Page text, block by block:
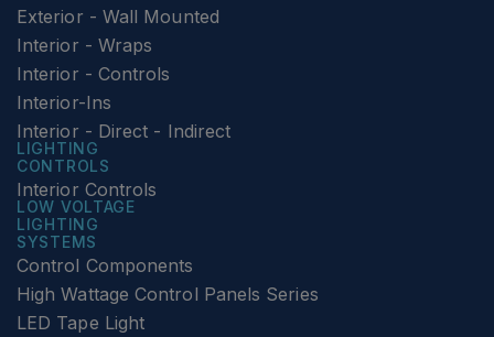
Exterior - Wall Mounted
Interior - Wraps
Interior - Controls
Interior-Ins
Interior - Direct - Indirect
LIGHTING
CONTROLS
Interior Controls
LOW VOLTAGE
LIGHTING
SYSTEMS
Control Components
High Wattage Control Panels Series
LED Tape Light